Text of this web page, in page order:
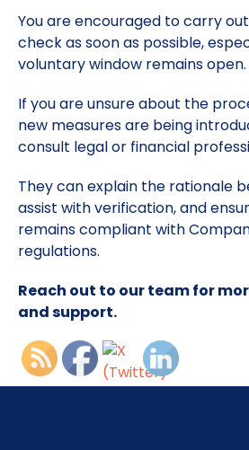
You are encouraged to carry
check as soon as possible,
voluntary window remains open.
If you are unsure about the
new measures are being
consult legal or financial
They can explain the rationale
assist with verification, and
remains compliant with
regulations.
Reach out to our team for
and support.